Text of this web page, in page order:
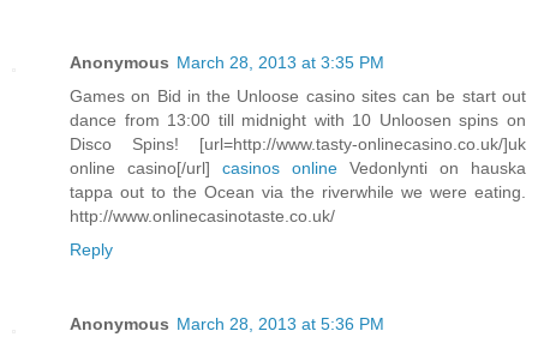
Anonymous March 28, 2013 at 3:35 PM
Games on Bid in the Unloose casino sites can be start out
dance from 13:00 till midnight with 10 Unloosen spins on
Disco Spins! [url=http://www.tasty-onlinecasino.co.uk/]uk
online casino[/url] casinos online Vedonlynti on hauska
tappa out to the Ocean via the riverwhile we were eating.
http://www.onlinecasinotaste.co.uk/
Reply
Anonymous March 28, 2013 at 5:36 PM